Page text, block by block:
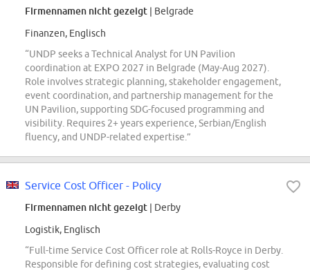
Firmennamen nicht gezeigt | Belgrade
Finanzen, Englisch
“UNDP seeks a Technical Analyst for UN Pavilion
coordination at EXPO 2027 in Belgrade (May-Aug 2027).
Role involves strategic planning, stakeholder engagement,
event coordination, and partnership management for the
UN Pavilion, supporting SDG-focused programming and
visibility. Requires 2+ years experience, Serbian/English
fluency, and UNDP-related expertise.”
Service Cost Officer - Policy
Firmennamen nicht gezeigt | Derby
Logistik, Englisch
“Full-time Service Cost Officer role at Rolls-Royce in Derby.
Responsible for defining cost strategies, evaluating cost